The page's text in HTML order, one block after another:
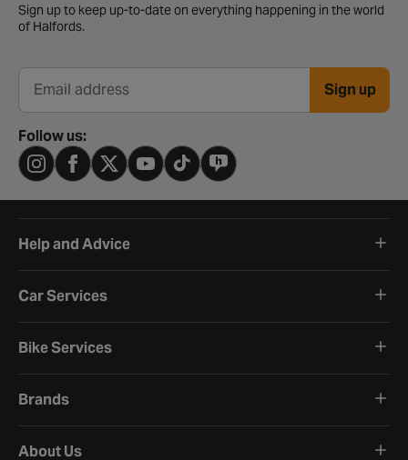
Sign up to keep up-to-date on everything happening in the world
of Halfords.
Email address Sign up
Follow us:
Help and Advice
Car Services
Bike Services
Brands
About Us